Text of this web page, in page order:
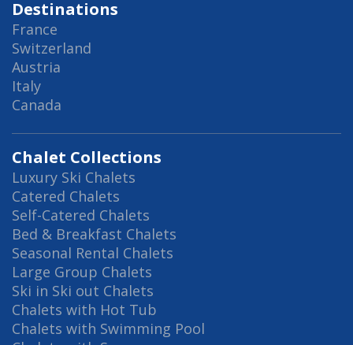
Destinations
France
Switzerland
Austria
Italy
Canada
Chalet Collections
Luxury Ski Chalets
Catered Chalets
Self-Catered Chalets
Bed & Breakfast Chalets
Seasonal Rental Chalets
Large Group Chalets
Ski in Ski out Chalets
Chalets with Hot Tub
Chalets with Swimming Pool